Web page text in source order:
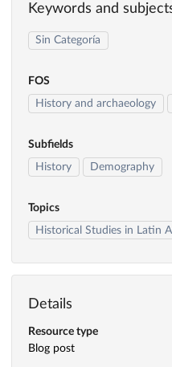
Keywords and
Sin Categoría
FOS
History and archaeology
Subfields
History
Demography
Topics
Historical Studies in Latin
Details
Resource type
Blog post